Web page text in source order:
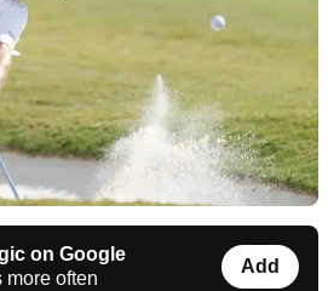
on Google
more often
Add